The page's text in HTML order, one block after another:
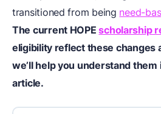
transitioned from being need-
The current HOPEscholarship
eligibility reflect these
we’ll help you understand
article.